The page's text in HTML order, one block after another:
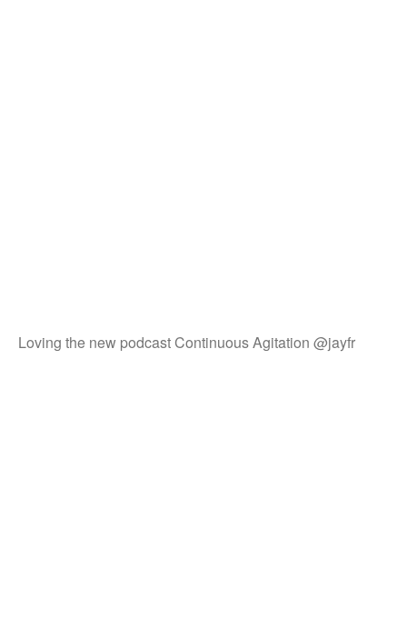
Loving the new podcast Continuous Agitation @jayfr